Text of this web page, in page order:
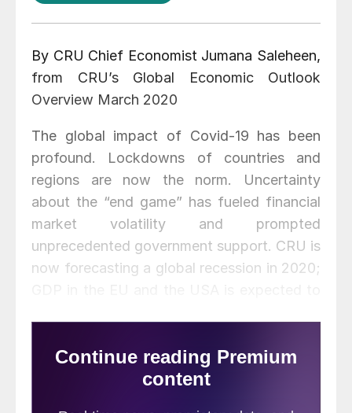
By CRU Chief Economist Jumana Saleheen,
from CRU’s Global Economic Outlook
Overview March 2020
The global impact of Covid-19 has been
profound. Lockdowns of countries and
regions are now the norm. Uncertainty
about the “end game” has fueled financial
market volatility and prompted
unprecedented government support. CRU is
now forecasting a global recession in 2020;
percent. World GDP is expected to come to
a halt, and world industrial production to